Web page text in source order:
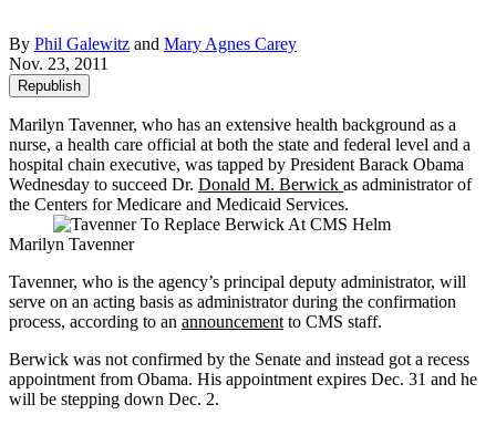
By Phil Galewitz and Mary Agnes Carey
Nov. 23, 2011
Republish
Marilyn Tavenner, who has an extensive health background as a
nurse, a health care official at both the state and federal level and a
hospital chain executive, was tapped by President Barack Obama
Wednesday to succeed Dr. Donald M. Berwick as administrator of
the Centers for Medicare and Medicaid Services.
Marilyn Tavenner
Tavenner, who is the agency’s principal deputy administrator, will
serve on an acting basis as administrator during the confirmation
process, according to an announcement to CMS staff.
Berwick was not confirmed by the Senate and instead got a recess
appointment from Obama. His appointment expires Dec. 31 and he
will be stepping down Dec. 2.